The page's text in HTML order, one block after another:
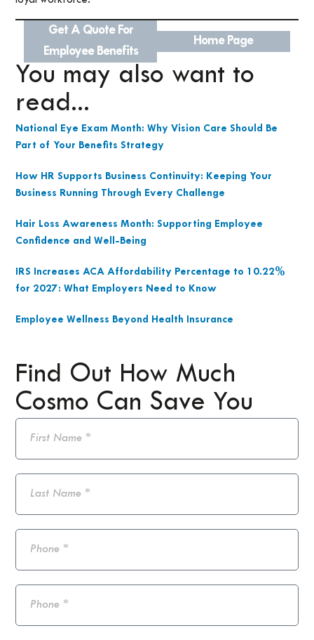
Get A Quote For
Employee Benefits
Home Page
Find Out How Much
Cosmo Can Save You
You may also want to
read...
National Eye Exam Month: Why Vision Care Should Be
Part of Your Benefits Strategy
How HR Supports Business Continuity: Keeping Your
Business Running Through Every Challenge
Hair Loss Awareness Month: Supporting Employee
Confidence and Well-Being
IRS Increases ACA Affordability Percentage to 10.22%
for 2027: What Employers Need to Know
Employee Wellness Beyond Health Insurance